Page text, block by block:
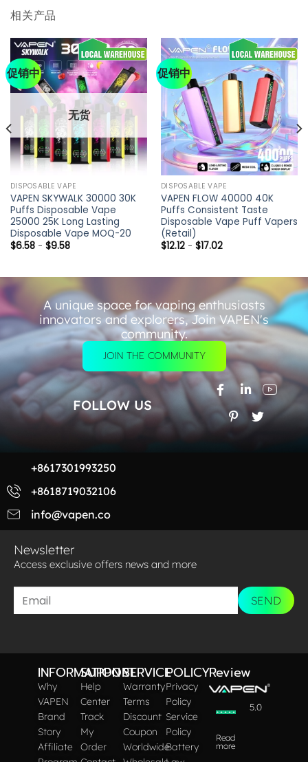
相关产品
促销中
无货
DISPOSABLE VAPE
VAPEN SKYWALK 30000 30K
Puffs Disposable Vape
25000 25K Long Lasting
Disposable Vape MOQ-20
$6.58- $9.58
促销中
DISPOSABLE VAPE
VAPEN FLOW 40000 40K
Puffs Consistent Taste
Disposable Vape Puff Vapers
(Retail)
$12.12- $17.02
A unique space for vaping enthusiasts
innovators and explorers, Join VAPEN's
community.
JOIN THE COMMUNITY
FOLLOW US
+8617301993250
+8618719032106
info@vapen.co
Newsletter
Access exclusive offers news and more​
SEND
INFORMATION
Why
VAPEN
Brand
Story
Affiliate
SUPPORT
Help
Center
Track
My
Order
SERVICE
Warranty
Terms
Discount
Coupon
Worldwide
POLICY
Privacy
Policy
Service
Policy
Battery
Review
5.0
Read
more